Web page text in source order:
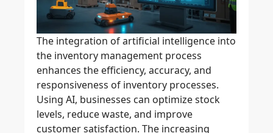
The integration ofartificial intelligence into
the inventory management process
enhances the efficiency, accuracy, and
responsiveness of inventory processes.
Using AI, businesses can optimize stock
levels, reduce waste, and improve
customer satisfaction. The increasing